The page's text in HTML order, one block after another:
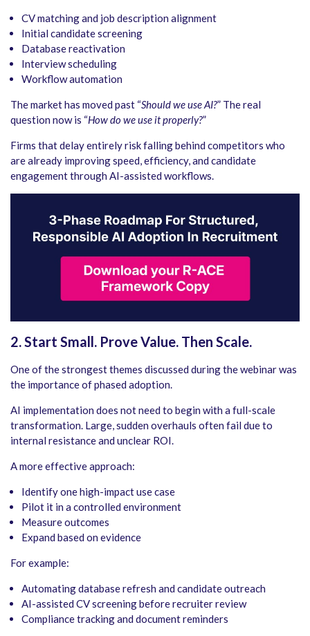
CV matching and job description alignment
Initial candidate screening
Database reactivation
Interview scheduling
Workflow automation
The market has moved past “Should we use AI?” The real
question now is “How do we use it properly?”
Firms that delay entirely risk falling behind competitors who
are already improving speed, efficiency, and candidate
engagement through AI-assisted workflows.
2. Start Small. Prove Value. Then Scale.
One of the strongest themes discussed during the webinar was
the importance of phased adoption.
AI implementation does not need to begin with a full-scale
transformation. Large, sudden overhauls often fail due to
internal resistance and unclear ROI.
A more effective approach:
Identify one high-impact use case
Pilot it in a controlled environment
Measure outcomes
Expand based on evidence
For example:
Automating database refresh and candidate outreach
AI-assisted CV screening before recruiter review
Compliance tracking and document reminders